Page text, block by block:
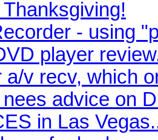
- using
player
a/v recv, which
advice on
in Las